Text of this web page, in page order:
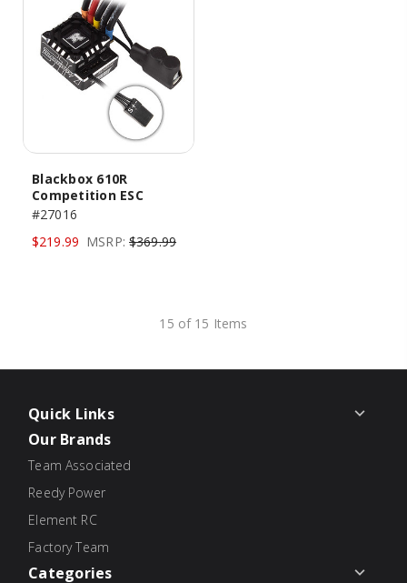
Blackbox 610R
Competition ESC
#27016
$219.99 MSRP: $369.99
15 of 15 Items
Quick Links
Our Brands
Team Associated
Reedy Power
Element RC
Factory Team
Categories